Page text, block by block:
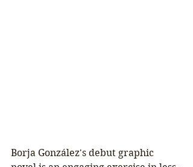
Borja González's debut graphic